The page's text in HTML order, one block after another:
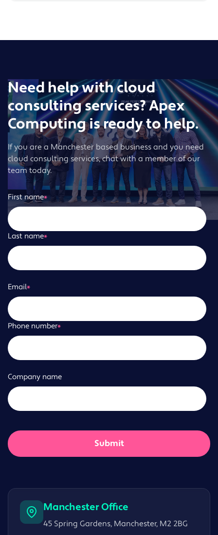
Need help with cloud
consulting services? Apex
Computing is ready to help.
If you are a Manchester based business and you need
cloud consulting services, chat with a member of our
team today.
First name*
Last name*
Email*
Phone number*
Company name
Manchester Office
45 Spring Gardens, Manchester, M2 2BG